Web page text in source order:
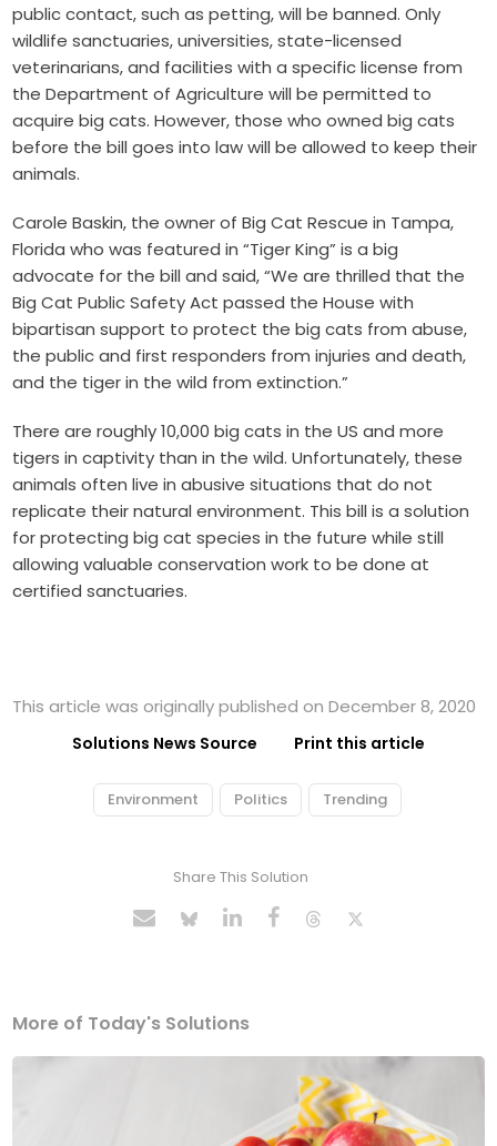
public contact, such as petting, will be banned. Only
wildlife sanctuaries, universities, state-licensed
veterinarians, and facilities with a specific license from
the Department of Agriculture will be permitted to
acquire big cats. However, those who owned big cats
before the bill goes into law will be allowed to keep their
animals.
Carole Baskin, the owner of Big Cat Rescue in Tampa,
Florida who was featured in “Tiger King” is a big
advocate for the bill and said, “We are thrilled that the
Big Cat Public Safety Act passed the House with
bipartisan support to protect the big cats from abuse,
the public and first responders from injuries and death,
and the tiger in the wild from extinction.”
There are roughly 10,000 big cats in the US and more
tigers in captivity than in the wild. Unfortunately, these
animals often live in abusive situations that do not
replicate their natural environment. This bill is a solution
for protecting big cat species in the future while still
allowing valuable conservation work to be done at
certified sanctuaries.
This article was originally published on December 8, 2020
Solutions News Source Print this article
Environment Politics Trending
Share This Solution
More of Today's Solutions